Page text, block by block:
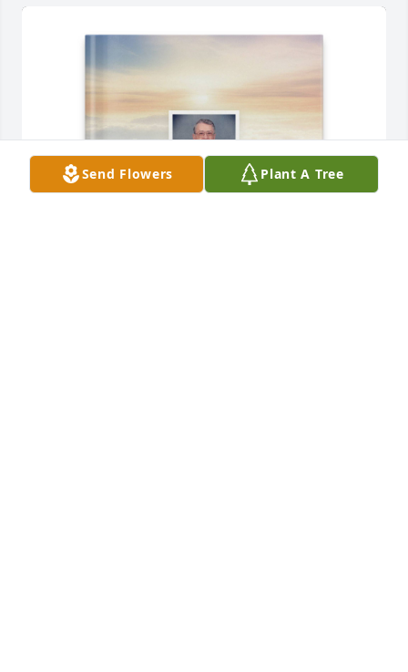
Send Flowers Plant A Tree